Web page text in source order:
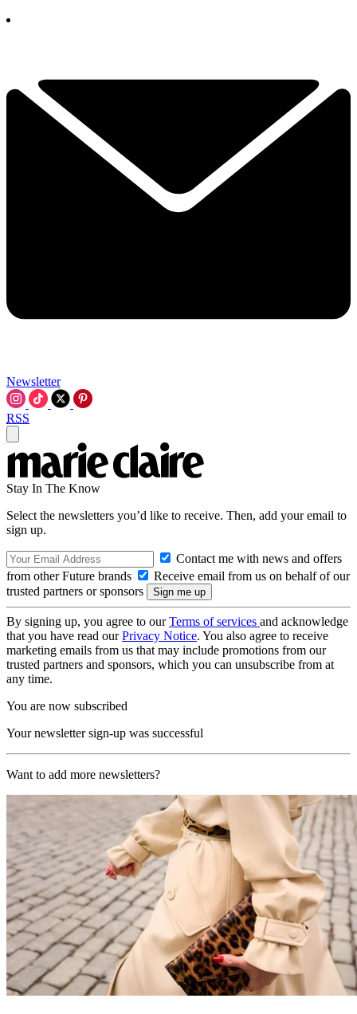
Newsletter
RSS
Stay In The Know
Select the newsletters you’d like to receive. Then, add your email to
sign up.
Contact me with news and offers
from other Future brands
Receive email from us on behalf of our
trusted partners or sponsors
By signing up, you agree to ourTerms of services and acknowledge
that you have read ourPrivacy Notice. You also agree to receive
marketing emails from us that may include promotions from our
trusted partners and sponsors, which you can unsubscribe from at
any time.
You are now subscribed
Your newsletter sign-up was successful
Want to add more newsletters?